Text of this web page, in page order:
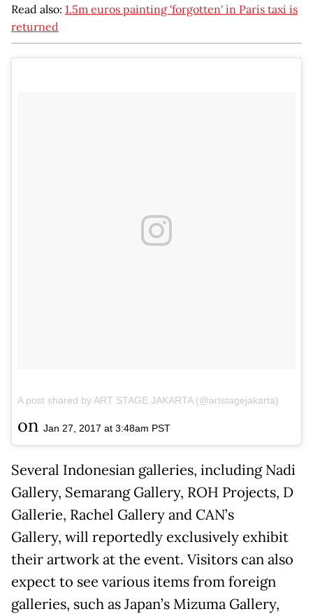
Read also: 1.5m euros painting 'forgotten' in Paris taxi is
returned
A post shared by ART STAGE JAKARTA (@artstagejakarta)
on Jan 27, 2017 at 3:48am PST
Several Indonesian galleries, including Nadi
Gallery, Semarang Gallery, ROH Projects, D
Gallerie, Rachel Gallery and CAN’s
Gallery, will reportedly exclusively exhibit
their artwork at the event. Visitors can also
expect to see various items from foreign
galleries, such as Japan’s Mizuma Gallery,